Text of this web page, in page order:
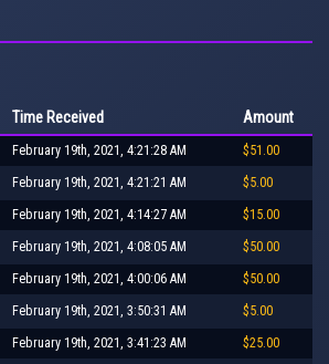
Time Received Amount
February 19th, 2021, 4:21:28 AM $51.00
February 19th, 2021, 4:21:21 AM $5.00
February 19th, 2021, 4:14:27 AM $15.00
February 19th, 2021, 4:08:05 AM $50.00
February 19th, 2021, 4:00:06 AM $50.00
February 19th, 2021, 3:50:31 AM $5.00
February 19th, 2021, 3:41:23 AM $25.00